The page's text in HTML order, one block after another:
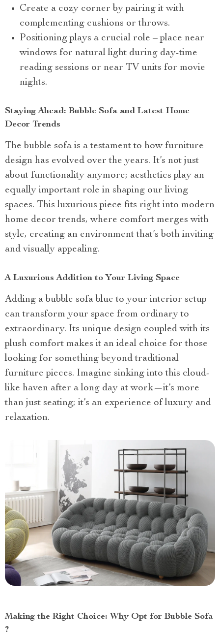
Create a cozy corner by pairing it with
complementing cushions or throws.
Positioning plays a crucial role – place near
windows for natural light during day-time
reading sessions or near TV units for movie
nights.
Staying Ahead: Bubble Sofa and Latest Home
Decor Trends
The bubble sofa is a testament to how furniture
design has evolved over the years. It’s not just
about functionality anymore; aesthetics play an
equally important role in shaping our living
spaces. This luxurious piece fits right into modern
home decor trends, where comfort merges with
style, creating an environment that’s both inviting
and visually appealing.
A Luxurious Addition to Your Living Space
Adding a bubble sofa blue to your interior setup
can transform your space from ordinary to
extraordinary. Its unique design coupled with its
plush comfort makes it an ideal choice for those
looking for something beyond traditional
furniture pieces. Imagine sinking into this cloud-
like haven after a long day at work—it’s more
than just seating; it’s an experience of luxury and
relaxation.
Making the Right Choice: Why Opt for Bubble Sofa
?